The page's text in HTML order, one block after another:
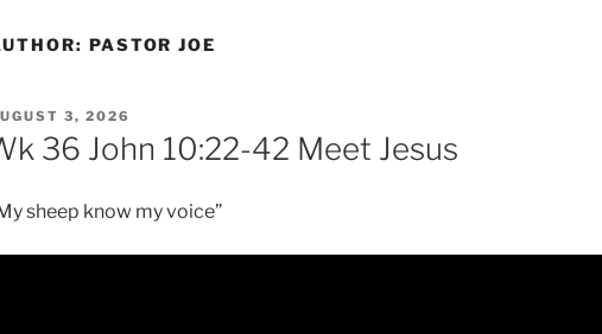
PASTOR JOE
3, 2026
36 John 10:22-42 Meet Jesus
sheep know my voice”